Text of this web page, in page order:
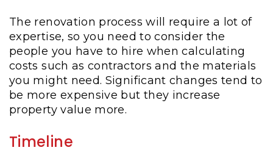
The renovation process will require a lot of
expertise, so you need to consider the
people you have to hire when calculating
costs such as contractors and the materials
you might need. Significant changes tend to
be more expensive but they increase
property value more.
Timeline